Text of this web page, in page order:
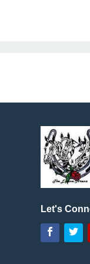
Let's